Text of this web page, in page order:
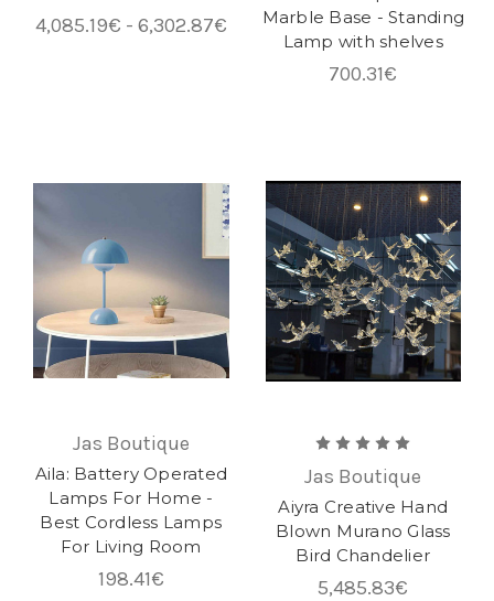
4,085.19€ - 6,302.87€
Marble Base - Standing
Lamp with shelves
700.31€
Jas Boutique
Aila: Battery Operated
Lamps For Home -
Best Cordless Lamps
For Living Room
198.41€
Jas Boutique
Aiyra Creative Hand
Blown Murano Glass
Bird Chandelier
5,485.83€